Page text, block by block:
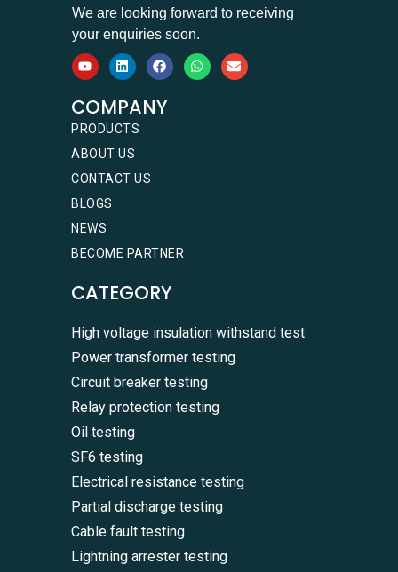
We are looking forward to receiving
your enquiries soon.
COMPANY
PRODUCTS
ABOUT US
CONTACT US
BLOGS
NEWS
BECOME PARTNER
CATEGORY
High voltage insulation withstand test
Power transformer testing
Circuit breaker testing
Relay protection testing
Oil testing
SF6 testing
Electrical resistance testing
Partial discharge testing
Cable fault testing
Lightning arrester testing